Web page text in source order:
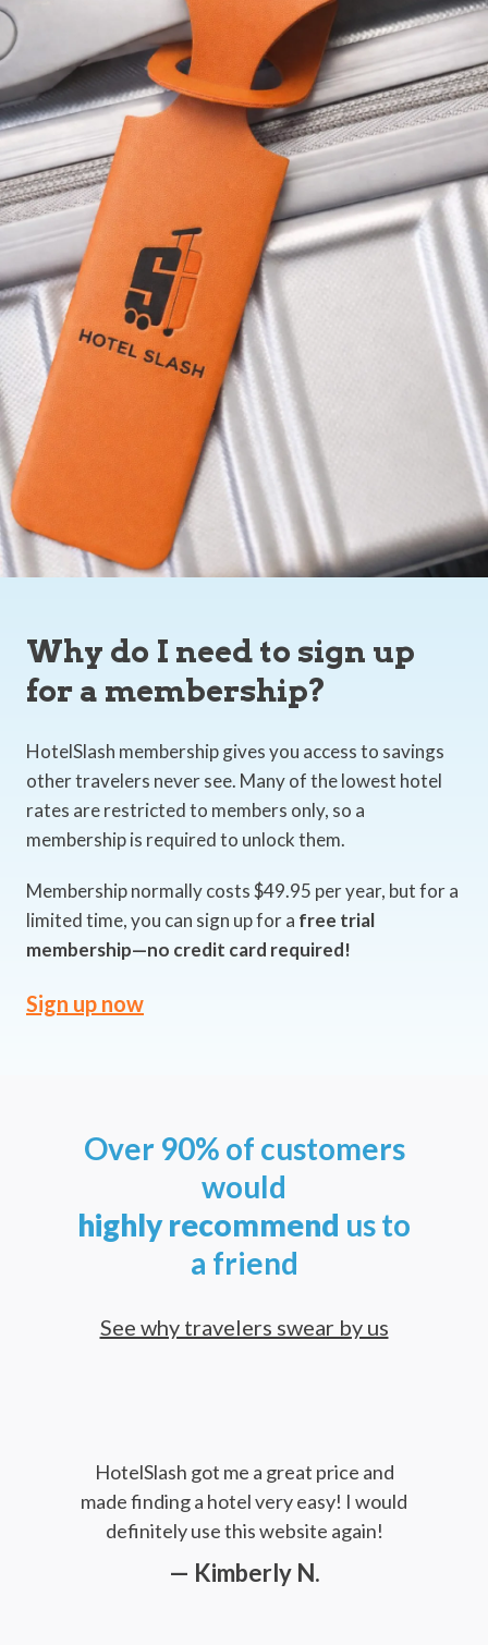
Why do I need to sign up
for a membership?
HotelSlash membership gives you access to savings
other travelers never see. Many of the lowest hotel
rates are restricted to members only, so a
membership is required to unlock them.
Membership normally costs $49.95 per year, but for a
limited time, you can sign up for a free trial
membership—no credit card required!
Sign up now
Over 90% of customers
would
highly recommend us to
a friend
See why travelers swear by us
HotelSlash got me a great price and
made finding a hotel very easy! I would
definitely use this website again!
— Kimberly N.